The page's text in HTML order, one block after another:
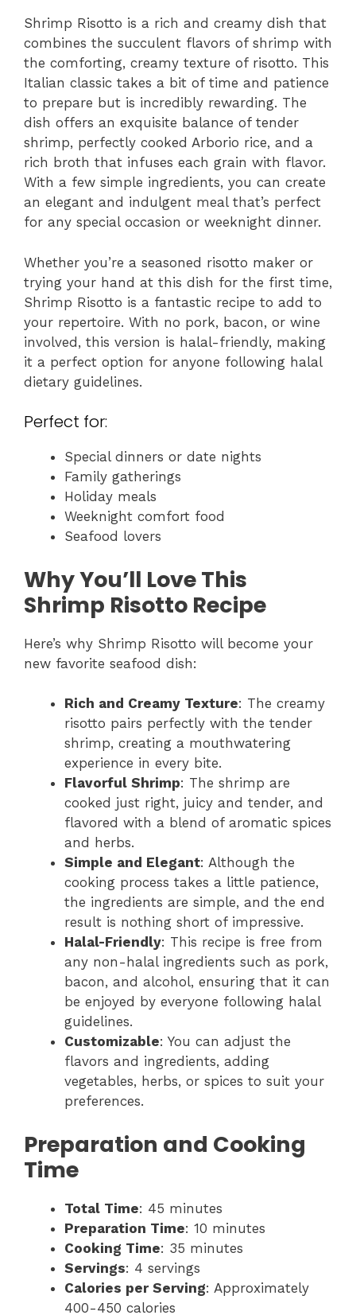
Shrimp Risotto is a rich and creamy dish that
combines the succulent flavors of shrimp with
the comforting, creamy texture of risotto. This
Italian classic takes a bit of time and patience
to prepare but is incredibly rewarding. The
dish offers an exquisite balance of tender
shrimp, perfectly cooked Arborio rice, and a
rich broth that infuses each grain with flavor.
With a few simple ingredients, you can create
an elegant and indulgent meal that’s perfect
for any special occasion or weeknight dinner.
Whether you’re a seasoned risotto maker or
trying your hand at this dish for the first time,
Shrimp Risotto is a fantastic recipe to add to
your repertoire. With no pork, bacon, or wine
involved, this version is halal-friendly, making
it a perfect option for anyone following halal
dietary guidelines.
Perfect for:
Special dinners or date nights
Family gatherings
Holiday meals
Weeknight comfort food
Seafood lovers
Why You’ll Love This
Shrimp Risotto Recipe
Here’s why Shrimp Risotto will become your
new favorite seafood dish:
Rich and Creamy Texture: The creamy
risotto pairs perfectly with the tender
shrimp, creating a mouthwatering
experience in every bite.
Flavorful Shrimp: The shrimp are
cooked just right, juicy and tender, and
flavored with a blend of aromatic spices
and herbs.
Simple and Elegant: Although the
cooking process takes a little patience,
the ingredients are simple, and the end
result is nothing short of impressive.
Halal-Friendly: This recipe is free from
any non-halal ingredients such as pork,
bacon, and alcohol, ensuring that it can
be enjoyed by everyone following halal
guidelines.
Customizable: You can adjust the
flavors and ingredients, adding
vegetables, herbs, or spices to suit your
preferences.
Preparation and Cooking
Time
Total Time: 45 minutes
Preparation Time: 10 minutes
Cooking Time: 35 minutes
Servings: 4 servings
Calories per Serving: Approximately
400-450 calories